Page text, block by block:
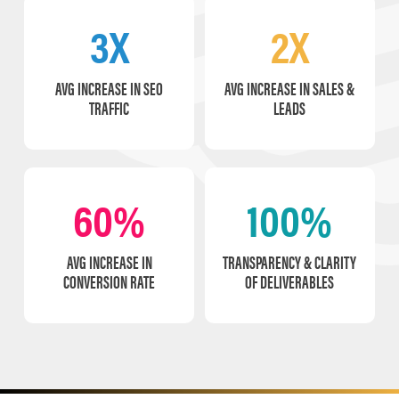
3X
AVG INCREASE IN SEO
TRAFFIC
2X
AVG INCREASE IN SALES &
LEADS
60%
AVG INCREASE IN
CONVERSION RATE
100%
TRANSPARENCY & CLARITY
OF DELIVERABLES